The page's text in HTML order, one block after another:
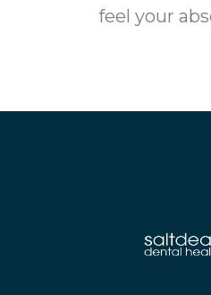
feel your